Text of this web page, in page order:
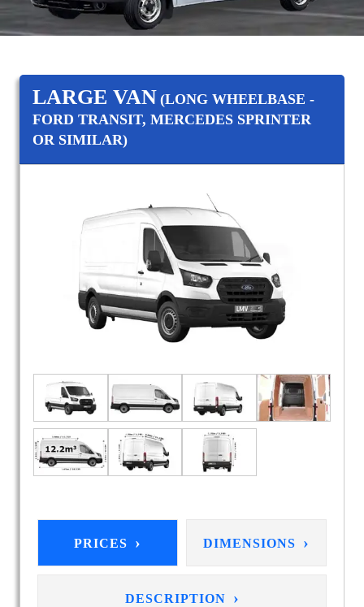
LARGE VAN (LONG WHEELBASE -
FORD TRANSIT, MERCEDES SPRINTER
OR SIMILAR)
PRICES › DIMENSIONS ›
DESCRIPTION ›